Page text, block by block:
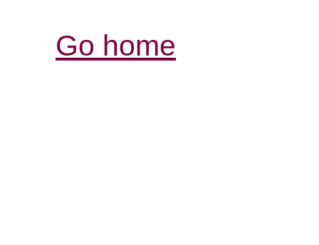
Go home